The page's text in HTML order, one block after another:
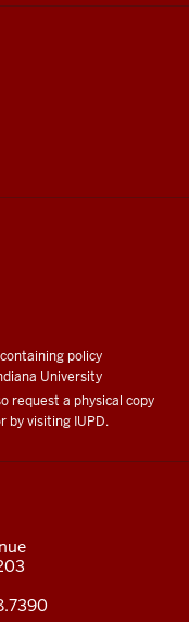
policy
University
request a physical copy
by visiting IUPD.